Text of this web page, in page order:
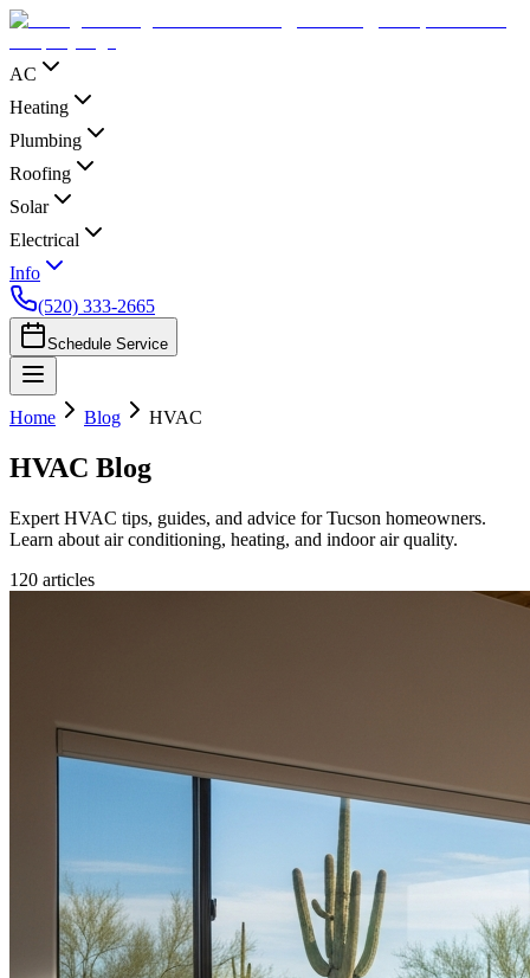
AC
Heating
Plumbing
Roofing
Solar
Electrical
Info
(520) 333-2665
Schedule Service
Home Blog HVAC
HVAC Blog
Expert HVAC tips, guides, and advice for Tucson homeowners.
Learn about air conditioning, heating, and indoor air quality.
120 articles